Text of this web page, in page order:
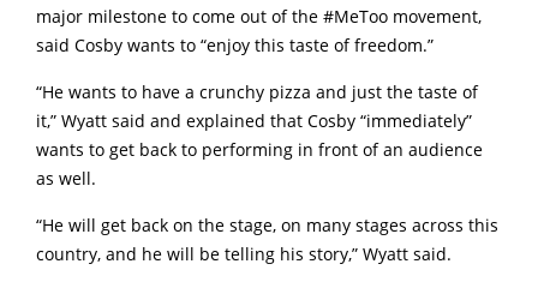
major milestone to come out of the #MeToo movement,
said Cosby wants to “enjoy this taste of freedom.”
“He wants to have a crunchy pizza and just the taste of
it,” Wyatt said and explained that Cosby “immediately”
wants to get back to performing in front of an audience
as well.
“He will get back on the stage, on many stages across this
country, and he will be telling his story,” Wyatt said.